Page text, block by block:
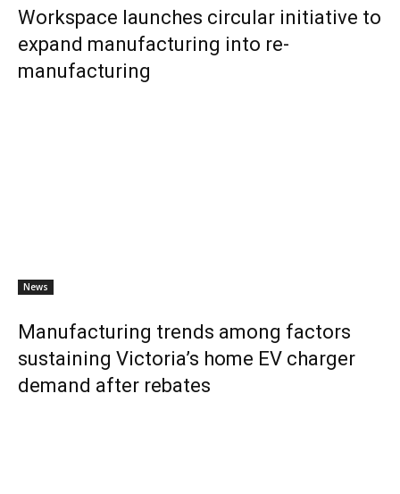
Workspace launches circular initiative to
expand manufacturing into re-
manufacturing
News
Manufacturing trends among factors
sustaining Victoria’s home EV charger
demand after rebates